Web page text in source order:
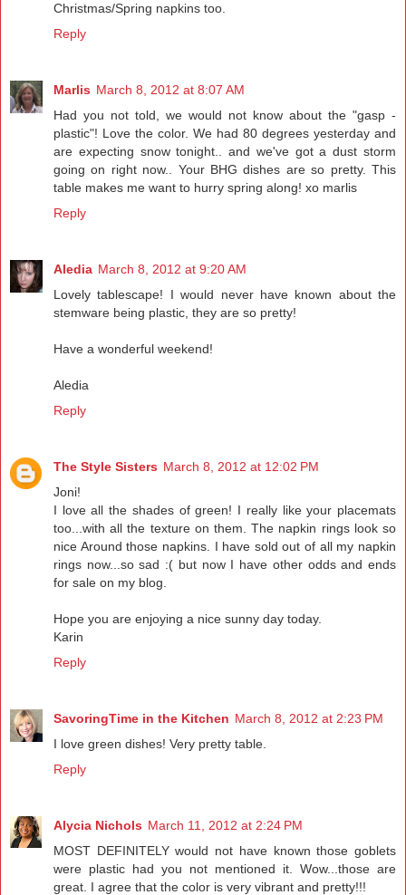
Christmas/Spring napkins too.
Reply
Marlis March 8, 2012 at 8:07 AM
Had you not told, we would not know about the "gasp -
plastic"! Love the color. We had 80 degrees yesterday and
are expecting snow tonight.. and we've got a dust storm
going on right now.. Your BHG dishes are so pretty. This
table makes me want to hurry spring along! xo marlis
Reply
Aledia March 8, 2012 at 9:20 AM
Lovely tablescape! I would never have known about the
stemware being plastic, they are so pretty!
Have a wonderful weekend!
Aledia
Reply
The Style Sisters March 8, 2012 at 12:02 PM
Joni!
I love all the shades of green! I really like your placemats
too...with all the texture on them. The napkin rings look so
nice Around those napkins. I have sold out of all my napkin
rings now...so sad :( but now I have other odds and ends
for sale on my blog.
Hope you are enjoying a nice sunny day today.
Karin
Reply
SavoringTime in the Kitchen March 8, 2012 at 2:23 PM
I love green dishes! Very pretty table.
Reply
Alycia Nichols March 11, 2012 at 2:24 PM
MOST DEFINITELY would not have known those goblets
were plastic had you not mentioned it. Wow...those are
great. I agree that the color is very vibrant and pretty!!!